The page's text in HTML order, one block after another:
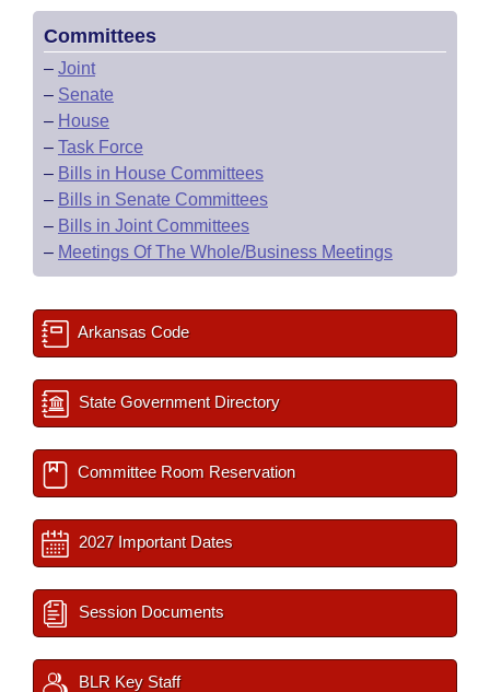
Bills in Joint Committees
Meetings Of The Whole/Business Meetings
Personalized Bill Tracking
Bills Returned from Committee
Bill Conflicts Report
Senate
House Budget
Senate Budget
House Roll Call
Governor's Veto List
Committees
– Joint
– Senate
– House
– Task Force
– Bills in House Committees
– Bills in Senate Committees
– Bills in Joint Committees
– Meetings Of The Whole/Business Meetings
Arkansas Code
State Government Directory
Committee Room Reservation
2027 Important Dates
Session Documents
BLR Key Staff